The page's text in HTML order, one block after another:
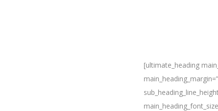
[ultimate_heading